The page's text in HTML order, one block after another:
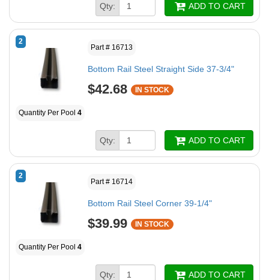
Qty: ADD TO CART
2
Part # 16713
Bottom Rail Steel Straight Side 37-3/4"
$42.68 IN STOCK
Quantity Per Pool 4
Qty: ADD TO CART
2
Part # 16714
Bottom Rail Steel Corner 39-1/4"
$39.99 IN STOCK
Quantity Per Pool 4
Qty: ADD TO CART